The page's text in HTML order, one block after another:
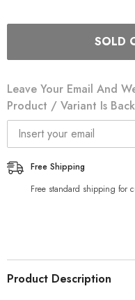
Grain
Grain
SpawnSOLD
Leave Your Email And
Product / Variant Is
Free Shipping
Free standard shipping for
Product Description